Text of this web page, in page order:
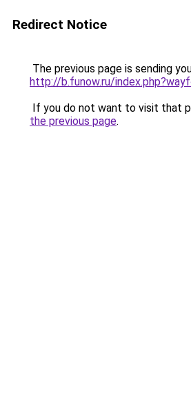
Redirect Notice
The previous page is sending
http://b.funow.ru/
If you do not want to visit that
the previous page.